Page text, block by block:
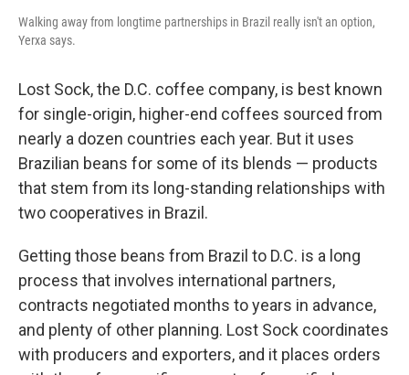
Walking away from longtime partnerships in Brazil really isn't an option,
Yerxa says.
Lost Sock, the D.C. coffee company, is best known
for single-origin, higher-end coffees sourced from
nearly a dozen countries each year. But it uses
Brazilian beans for some of its blends — products
that stem from its long-standing relationships with
two cooperatives in Brazil.
Getting those beans from Brazil to D.C. is a long
process that involves international partners,
contracts negotiated months to years in advance,
and plenty of other planning. Lost Sock coordinates
with producers and exporters, and it places orders